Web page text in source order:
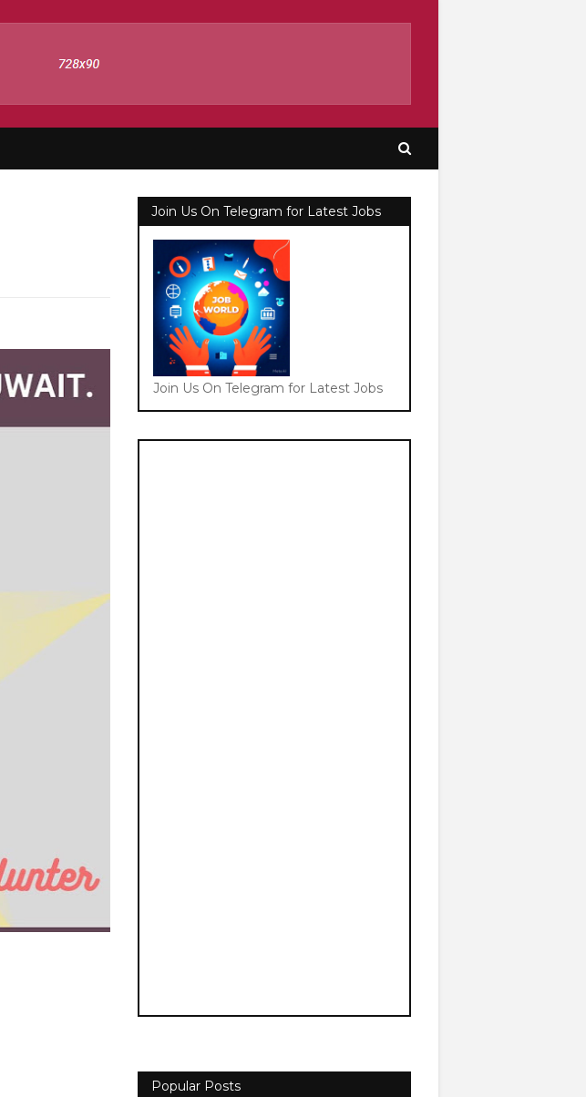
Join Us On Telegram for Latest Jobs
Join Us On Telegram for Latest Jobs
Popular Posts